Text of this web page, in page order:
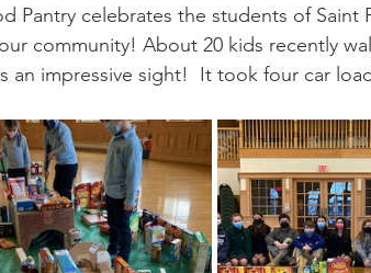
Pantry celebrates the students of Saint
community! About 20 kids recently
an impressive sight!  It took four car